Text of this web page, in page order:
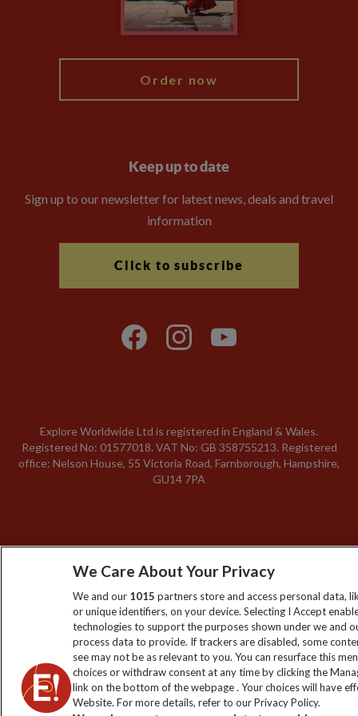
Order now
Keep up to date
Sign up to our newsletter for latest news, deals and travel
information
Click to subscribe
Explore Worldwide Ltd is registered in England & Wales.
Registered No: 01577018. VAT No: GB 358755213. Registered
office: Nelson House, 55 Victoria Road, Farnborough, Hampshire,
GU14 7PA
We Care About Your Privacy
We and our 1015 partners store and access personal data,
or unique identifiers, on your device. Selecting I Accept
technologies to support the purposes shown under we and
process data to provide. If trackers are disabled, some
see may not be as relevant to you. You can resurface this
choices or withdraw consent at any time by clicking the
link on the bottom of the webpage . Your choices will have
Website. For more details, refer to our Privacy Policy.